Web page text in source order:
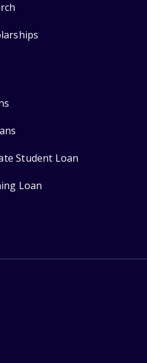
Student Loan
Loan